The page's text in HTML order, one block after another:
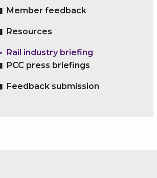
Member feedback
Resources
Rail industry briefing
PCC press briefings
Feedback submission